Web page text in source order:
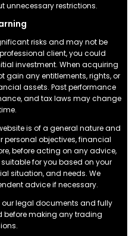
unnecessary restrictions.
risks and may not be
client, you could
investment. When acquiring
gain any entitlements, rights, or
assets. Past performance
and tax laws may change
is of a general nature and
personal objectives, financial
before acting on any advice,
for you based on your
situation, and needs. We
advice if necessary.
our legal documents and fully
before making any trading